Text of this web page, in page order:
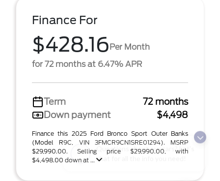
Questions about our cars? Let’s
chat for all the info you need!
Finance For
$428.16Per Month
for 72 months at 6.47% APR
Term
72 months
Down payment
$4,498
Finance this 2025 Ford Bronco Sport Outer Banks
(Model R9C, VIN 3FMCR9CN1SRE01294). MSRP
$29,990.00. Selling price $29,990.00, with
$4,498.00 down at ...